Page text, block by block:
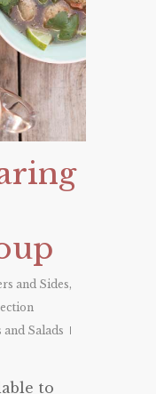
and Sides,
and Salads
to